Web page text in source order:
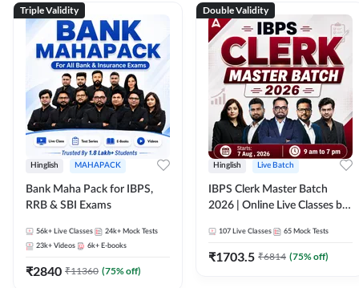
Triple Validity
Hinglish MAHAPACK
Bank Maha Pack for IBPS,
RRB & SBI Exams
56k+ Live Classes 24k+ Mock Tests
23k+ Videos 6k+ E-books
₹2840 ₹11360 (75% off)
Double Validity
Hinglish Live Batch
IBPS Clerk Master Batch
2026 | Online Live Classes by
107 Live Classes 65 Mock Tests
₹1703.5 ₹6814 (75% off)